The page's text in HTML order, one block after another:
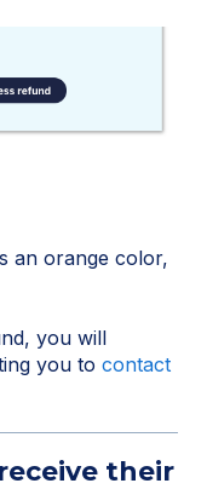
an orange color,
you will
you to contact
their